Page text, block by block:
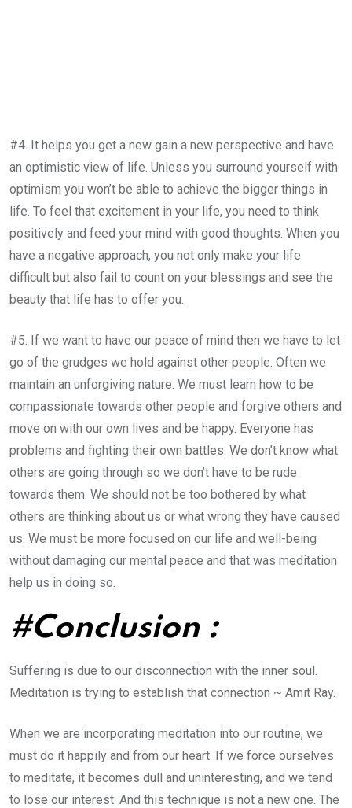
#4. It helps you get a new gain a new perspective and have
an optimistic view of life. Unless you surround yourself with
optimism you won’t be able to achieve the bigger things in
life. To feel that excitement in your life, you need to think
positively and feed your mind with good thoughts. When you
have a negative approach, you not only make your life
difficult but also fail to count on your blessings and see the
beauty that life has to offer you.
#5. If we want to have our peace of mind then we have to let
go of the grudges we hold against other people. Often we
maintain an unforgiving nature. We must learn how to be
compassionate towards other people and forgive others and
move on with our own lives and be happy. Everyone has
problems and fighting their own battles. We don’t know what
others are going through so we don’t have to be rude
towards them. We should not be too bothered by what
others are thinking about us or what wrong they have caused
us. We must be more focused on our life and well-being
without damaging our mental peace and that was meditation
help us in doing so.
#Conclusion :
Suffering is due to our disconnection with the inner soul.
Meditation is trying to establish that connection ~ Amit Ray.
When we are incorporating meditation into our routine, we
must do it happily and from our heart. If we force ourselves
to meditate, it becomes dull and uninteresting, and we tend
to lose our interest. And this technique is not a new one. The